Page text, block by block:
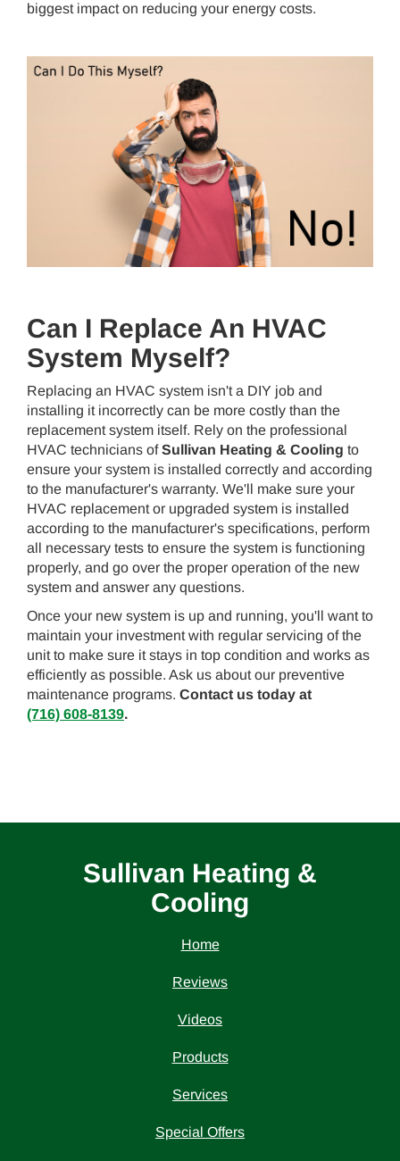
biggest impact on reducing your energy costs.
Can I Replace An HVAC
System Myself?
Replacing an HVAC system isn't a DIY job and
installing it incorrectly can be more costly than the
replacement system itself. Rely on the professional
HVAC technicians ofSullivan Heating & Cooling to
ensure your system is installed correctly and according
to the manufacturer's warranty. We'll make sure your
HVAC replacement or upgraded system is installed
according to the manufacturer's specifications, perform
all necessary tests to ensure the system is functioning
properly, and go over the proper operation of the new
system and answer any questions.
Once your new system is up and running, you'll want to
maintain your investment with regular servicing of the
unit to make sure it stays in top condition and works as
efficiently as possible. Ask us about our preventive
maintenance programs. Contact us today at
(716) 608-8139.
Sullivan Heating &
Cooling
Home
Reviews
Videos
Products
Services
Special Offers